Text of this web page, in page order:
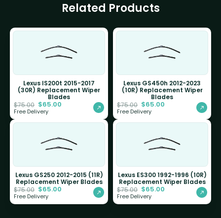
Related Products
Lexus IS200t 2015-2017
(30R) Replacement Wiper
Blades
$75.00 $65.00
Free Delivery
Lexus GS450h 2012-2023
(10R) Replacement Wiper
Blades
$75.00 $65.00
Free Delivery
Lexus GS250 2012-2015 (11R)
Replacement Wiper Blades
$75.00 $65.00
Free Delivery
Lexus ES300 1992-1996 (10R)
Replacement Wiper Blades
$75.00 $65.00
Free Delivery